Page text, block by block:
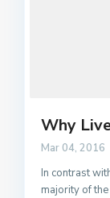
Why
Mar 04, 2016
In contrast
majority of